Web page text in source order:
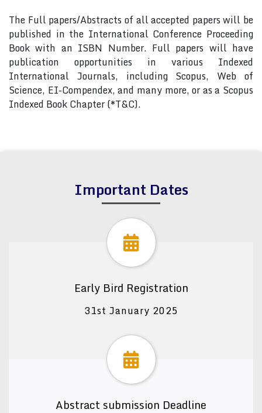
The Full papers/Abstracts of all accepted papers will be
published in the International Conference Proceeding
Book with an ISBN Number. Full papers will have
publication opportunities in various Indexed
International Journals, including Scopus, Web of
Science, EI-Compendex, and many more, or as a Scopus
Indexed Book Chapter (*T&C).
Important Dates
Early Bird Registration
31st January 2025
Abstract submission Deadline